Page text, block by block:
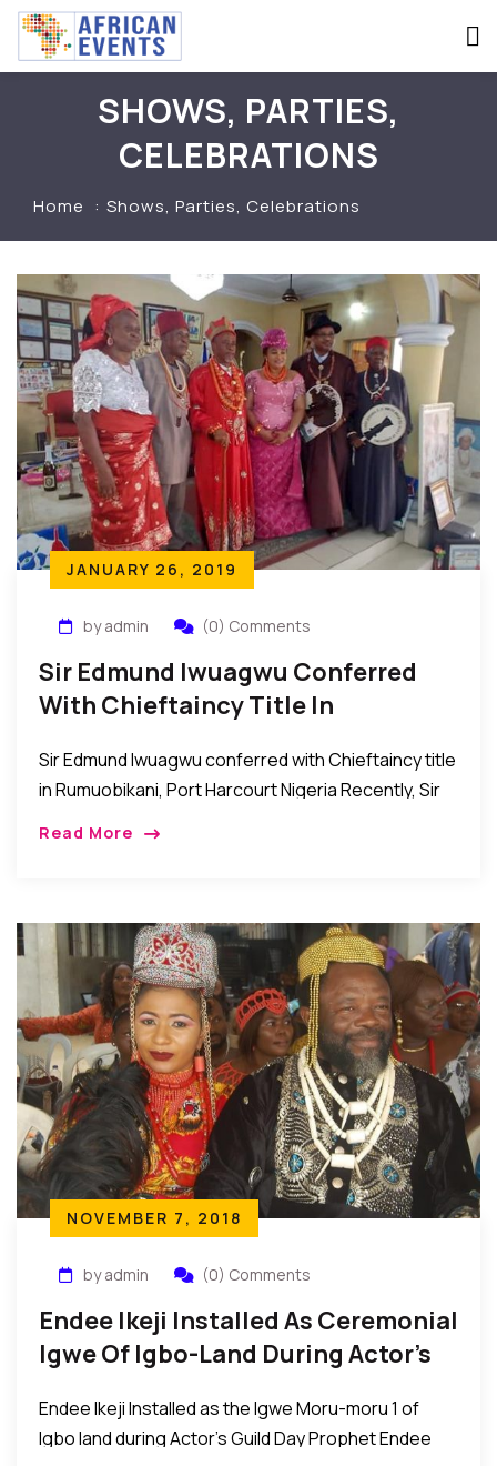
SHOWS, PARTIES,
CELEBRATIONS
Home Shows, Parties, Celebrations
JANUARY 26, 2019
by admin (0) Comments
Sir Edmund Iwuagwu Conferred
With Chieftaincy Title In
Sir Edmund Iwuagwu conferred with Chieftaincy title
in Rumuobikani, Port Harcourt Nigeria Recently, Sir
Read More
NOVEMBER 7, 2018
by admin (0) Comments
Endee Ikeji Installed As Ceremonial
Igwe Of Igbo-Land During Actor’s
Endee Ikeji Installed as the Igwe Moru-moru 1 of
Igbo land during Actor’s Guild Day Prophet Endee